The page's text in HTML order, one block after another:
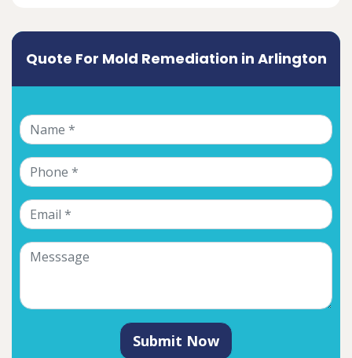
Quote For Mold Remediation in Arlington
Submit Now